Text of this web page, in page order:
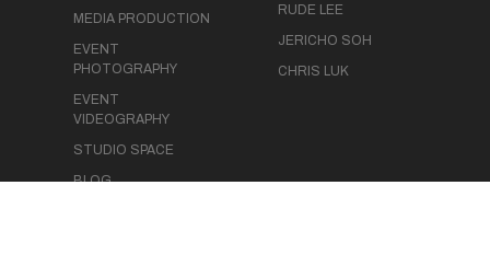
MEDIA PRODUCTION
EVENT
PHOTOGRAPHY
EVENT
VIDEOGRAPHY
STUDIO SPACE
BLOG
RUDE LEE
JERICHO SOH
CHRIS LUK